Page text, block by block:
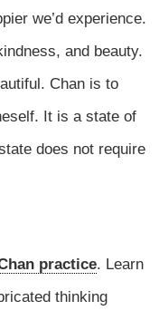
we’d experience.
and beauty.
Chan is to
It is a state of
does not require
practice. Learn
thinking